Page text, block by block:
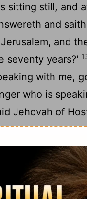
sitting still, and
and
and
seventy years?'
with me,
who is
Jehovah of
'with' great
who are at
Therefore,
My